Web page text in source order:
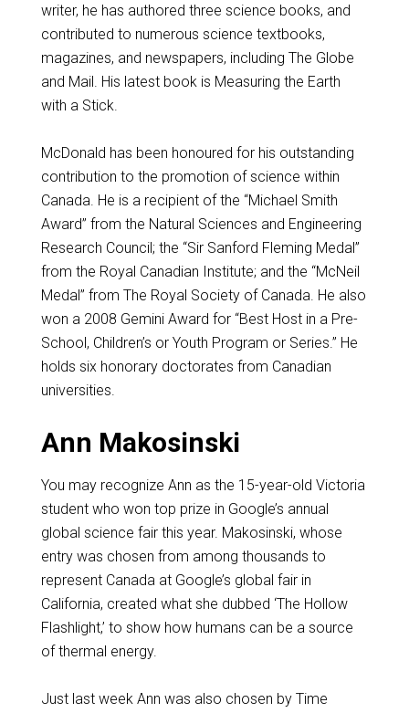
writer, he has authored three science books, and
contributed to numerous science textbooks,
magazines, and newspapers, including The Globe
and Mail. His latest book is Measuring the Earth
with a Stick.
McDonald has been honoured for his outstanding
contribution to the promotion of science within
Canada. He is a recipient of the “Michael Smith
Award” from the Natural Sciences and Engineering
Research Council; the “Sir Sanford Fleming Medal”
from the Royal Canadian Institute; and the “McNeil
Medal” from The Royal Society of Canada. He also
won a 2008 Gemini Award for “Best Host in a Pre-
School, Children’s or Youth Program or Series.” He
holds six honorary doctorates from Canadian
universities.
Ann Makosinski
You may recognize Ann as the 15-year-old Victoria
student who won top prize in Google’s annual
global science fair this year. Makosinski, whose
entry was chosen from among thousands to
represent Canada at Google’s global fair in
California, created what she dubbed ‘The Hollow
Flashlight,’ to show how humans can be a source
of thermal energy.
Just last week Ann was also chosen by Time